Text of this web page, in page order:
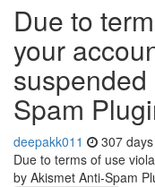
Due to
your
Spam
deepakk011 307
Due to terms of use
by Akismet Anti-Spam